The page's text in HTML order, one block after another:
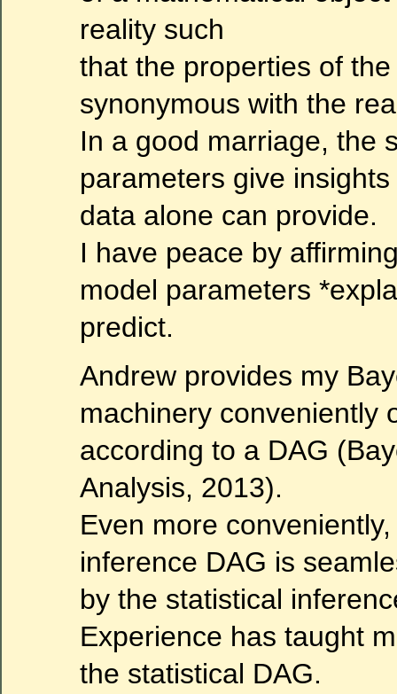
reality such
that the properties of
synonymous with the
In a good marriage, the
parameters give
data alone can provide.
I have peace by
model parameters
predict.
Andrew provides my
machinery conveniently
according to a DAG
Analysis, 2013).
Even more
inference DAG is
by the statistical
Experience has taught
the statistical DAG.